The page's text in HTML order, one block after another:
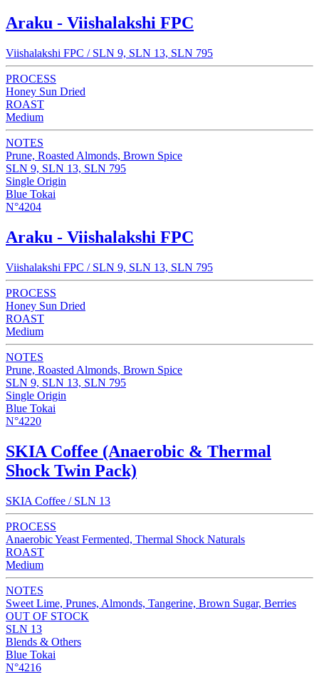
Araku - Viishalakshi FPC
Viishalakshi FPC / SLN 9, SLN 13, SLN 795
PROCESS
Honey Sun Dried
ROAST
Medium
NOTES
Prune, Roasted Almonds, Brown Spice
SLN 9, SLN 13, SLN 795
Single Origin
Blue Tokai
N°4204
Araku - Viishalakshi FPC
Viishalakshi FPC / SLN 9, SLN 13, SLN 795
PROCESS
Honey Sun Dried
ROAST
Medium
NOTES
Prune, Roasted Almonds, Brown Spice
SLN 9, SLN 13, SLN 795
Single Origin
Blue Tokai
N°4220
SKIA Coffee (Anaerobic & Thermal
Shock Twin Pack)
SKIA Coffee / SLN 13
PROCESS
Anaerobic Yeast Fermented, Thermal Shock Naturals
ROAST
Medium
NOTES
Sweet Lime, Prunes, Almonds, Tangerine, Brown Sugar, Berries
OUT OF STOCK
SLN 13
Blends & Others
Blue Tokai
N°4216